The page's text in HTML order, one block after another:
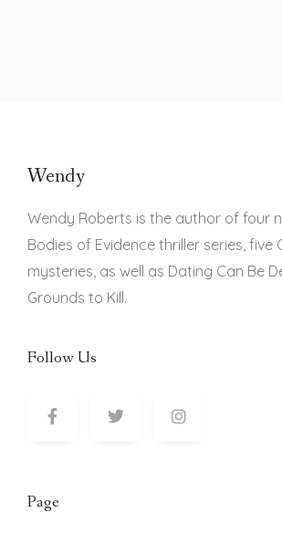
Wendy
Wendy Roberts is the author of four
Bodies of Evidence thriller series, five
mysteries, as well as Dating Can Be
Grounds to Kill.
Follow Us
Page